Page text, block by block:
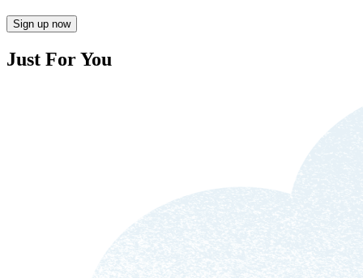
Sign up now
Just For You